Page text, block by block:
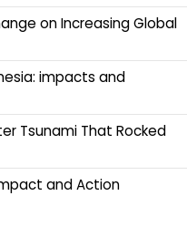
on Increasing Global
impacts and
Tsunami That Rocked
and Action